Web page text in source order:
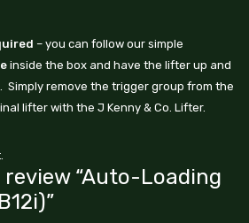
– you can follow our simple
inside the box and have the lifter up and
Simply remove the trigger group from the
lifter with the J Kenny & Co. Lifter.
“Auto-Loading